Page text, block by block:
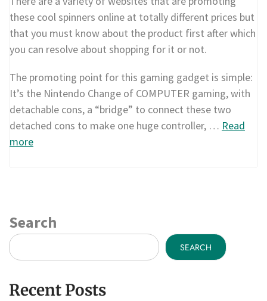
these cool spinners online at totally different prices but
that you must know about the product first after which
you can resolve about shopping for it or not.
The promoting point for this gaming gadget is simple:
It’s the Nintendo Change of COMPUTER gaming, with
detachable cons, a “bridge” to connect these two
detached cons to make one huge controller, … Read
more
Search
SEARCH
Recent Posts